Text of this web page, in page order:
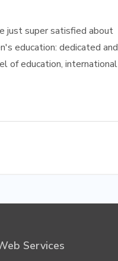
just super satisfied about
education: dedicated and
of education, international
Services